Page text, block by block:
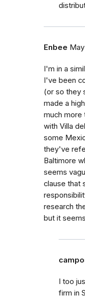
Enbee May
I'm in a
I've been
(or so they
made a
much more
with Villa
some
they've
Baltimore
seems
clause that
research
but it
I too
firm in